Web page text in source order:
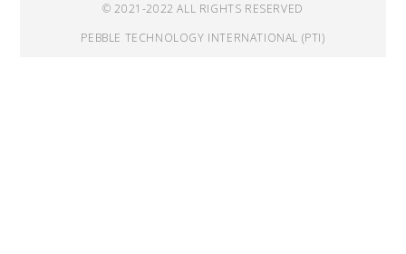
© 2021-2022 ALL RIGHTS RESERVED
PEBBLE TECHNOLOGY INTERNATIONAL (PTI)